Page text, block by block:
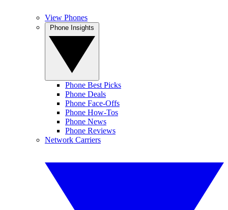
View Phones
Phone Best Picks
Phone Deals
Phone Face-Offs
Phone How-Tos
Phone News
Phone Reviews
Network Carriers